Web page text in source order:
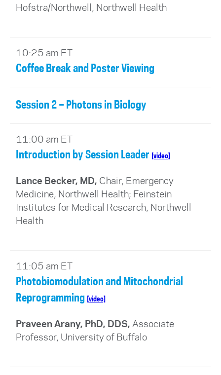
Hofstra/Northwell, Northwell Health
10:25 am ET
Coffee Break and Poster Viewing
Session 2 – Photons in Biology
11:00 am ET
Introduction by Session Leader [video]
Lance Becker, MD, Chair, Emergency
Medicine, Northwell Health; Feinstein
Institutes for Medical Research, Northwell
Health
11:05 am ET
Photobiomodulation and Mitochondrial
Reprogramming [video]
Praveen Arany, PhD, DDS, Associate
Professor, University of Buffalo